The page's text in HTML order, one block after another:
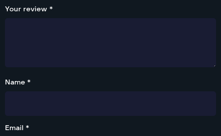
Your review *
Name *
Email *